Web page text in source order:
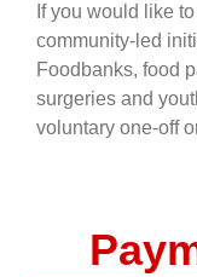
If you would like
community-led
Foodbanks, food
surgeries and
voluntary one-off